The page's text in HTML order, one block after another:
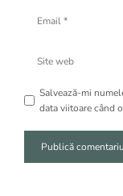
web
Salvează-mi
data viitoare când